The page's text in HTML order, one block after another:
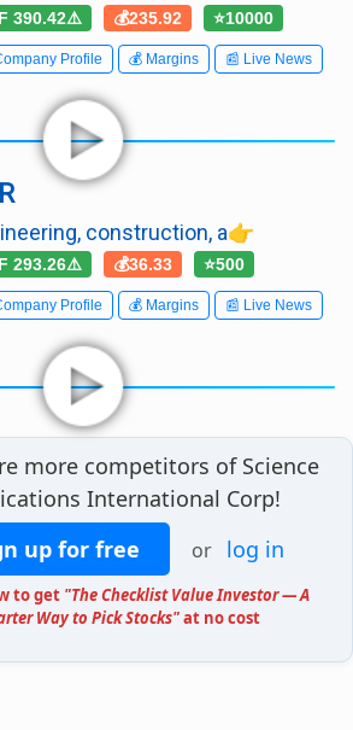
390.42⚠️ 💰235.92 ⭐10000
Profile 💰 Margins 📰 Live News
construction, a👉
293.26⚠️ 💰36.33 ⭐500
Profile 💰 Margins 📰 Live News
more competitors of Science
International Corp!
up for free
or log in
to get "The Checklist Value Investor — A
Way to Pick Stocks"at no cost